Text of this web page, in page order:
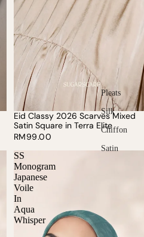
Pleats
Silk
Chiffon
Satin
Eid Classy 2026 Scarves Mixed
Satin Square in Terra Elite
RM99.00
SS
Monogram
Japanese
Voile
In
Aqua
Whisper